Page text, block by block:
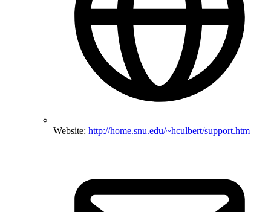
Website: http://home.snu.edu/~hculbert/support.htm